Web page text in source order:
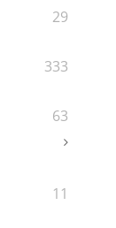
29
333
63
11